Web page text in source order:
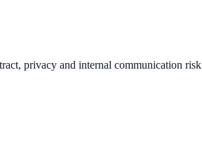
privacy and internal communication risk